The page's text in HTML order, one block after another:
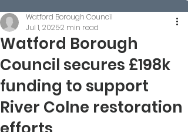
Watford Borough
Council secures £198k
funding to support
River Colne restoration
Watford Borough Council
Jul 1, 20252 min read